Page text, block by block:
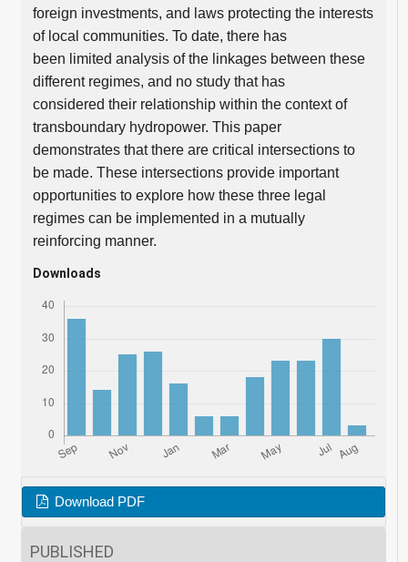
foreign investments, and laws protecting the interests
of local communities. To date, there has
been limited analysis of the linkages between these
different regimes, and no study that has
considered their relationship within the context of
transboundary hydropower. This paper
demonstrates that there are critical intersections to
be made. These intersections provide important
opportunities to explore how these three legal
regimes can be implemented in a mutually
reinforcing manner.
Downloads
Download PDF
PUBLISHED